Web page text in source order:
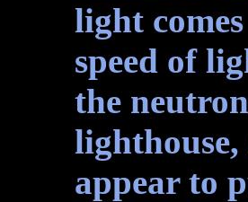
light
speed of
the
appear to